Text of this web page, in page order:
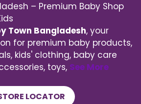
– Premium Baby Shop
Town Bangladesh, your
for premium baby products,
kids' clothing, baby care
toys, See More
LOCATOR